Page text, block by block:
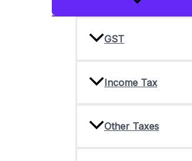
GST
Income Tax
Other Taxes